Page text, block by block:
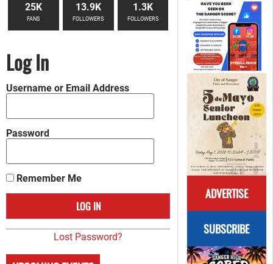
ADVERTISE
SUBSCRIBE
25K
FANS
13.9K
FOLLOWERS
1.3K
FOLLOWERS
Log In
Username or Email Address
Password
Remember Me
Lost Password?